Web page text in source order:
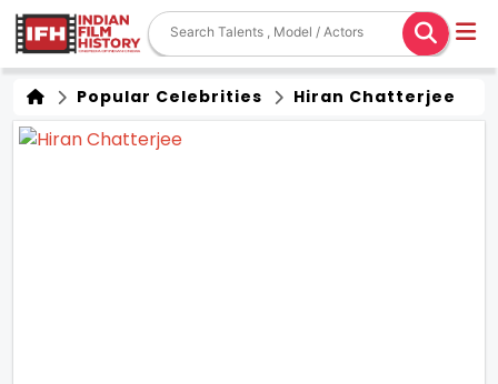
Popular Celebrities Hiran Chatterjee